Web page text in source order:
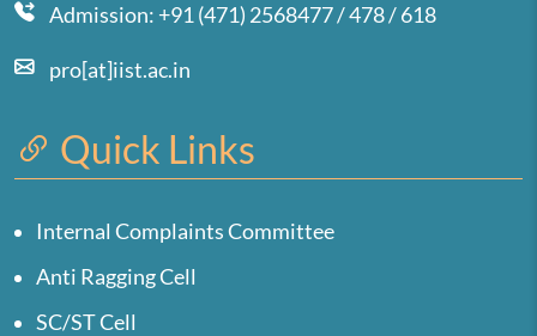
Admission: +91 (471) 2568477 / 478 / 618
pro[at]iist.ac.in
Quick Links
Internal Complaints Committee
Anti Ragging Cell
SC/ST Cell